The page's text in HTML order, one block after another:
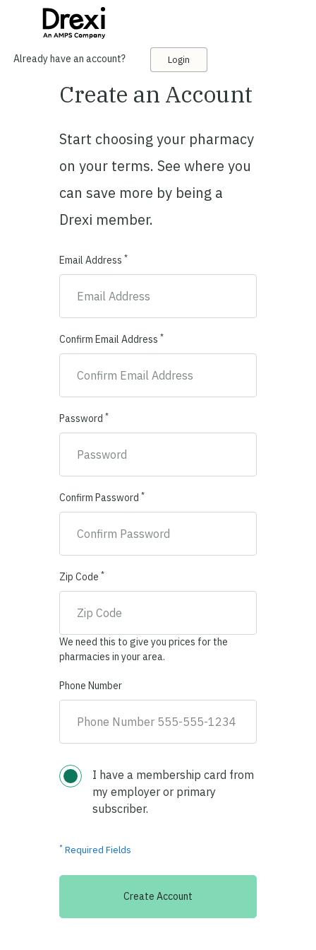
Already have an account? Login
Create an Account
Start choosing your pharmacy
on your terms. See where you
can save more by being a
Drexi member.
Email Address *
Confirm Email Address *
Password *
Confirm Password *
Zip Code *
We need this to give you prices for the
pharmacies in your area.
Phone Number
I have a membership card from
my employer or primary
subscriber.
* Required Fields
Create Account